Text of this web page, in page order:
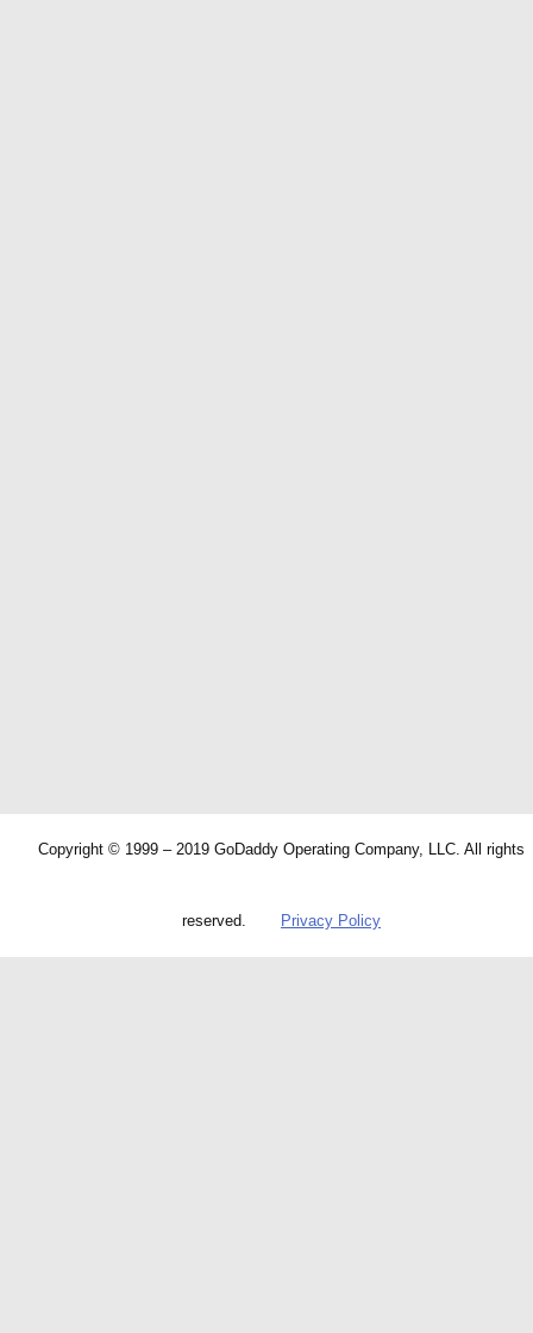
Copyright © 1999 – 2019 GoDaddy Operating Company, LLC. All rights
reserved. Privacy Policy